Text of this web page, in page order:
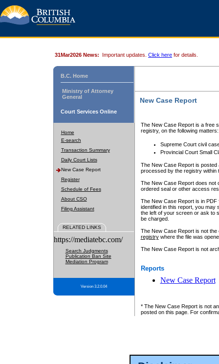
31Mar2026 News: Important updates. Click here for details.
B.C. Home
Ministry of Attorney
General
Court Services Online
Home
E-search
Transaction Summary
Daily Court Lists
New Case Report
Register
Schedule of Fees
About CSO
Filing Assistant
RELATED LINKS
https://mediatebc.com/
Search Judgments
Publication Ban Site
Mediation Program
Version 3.2.0.04
New Case Report
The New Case Report is a free
registry, on the following matters:
Supreme Court civil
Provincial Court Small
The New Case Report is posted
processed by the registry within
The New Case Report does not
ordered seal or other access
The New Case Report is in
identified in this report, you may
the left of your screen or ask to
be charged.
The New Case Report is not
registrywhere the file was
The New Case Report is not
Reports
New Case Report
* The New Case Report is not
posted on this page. For